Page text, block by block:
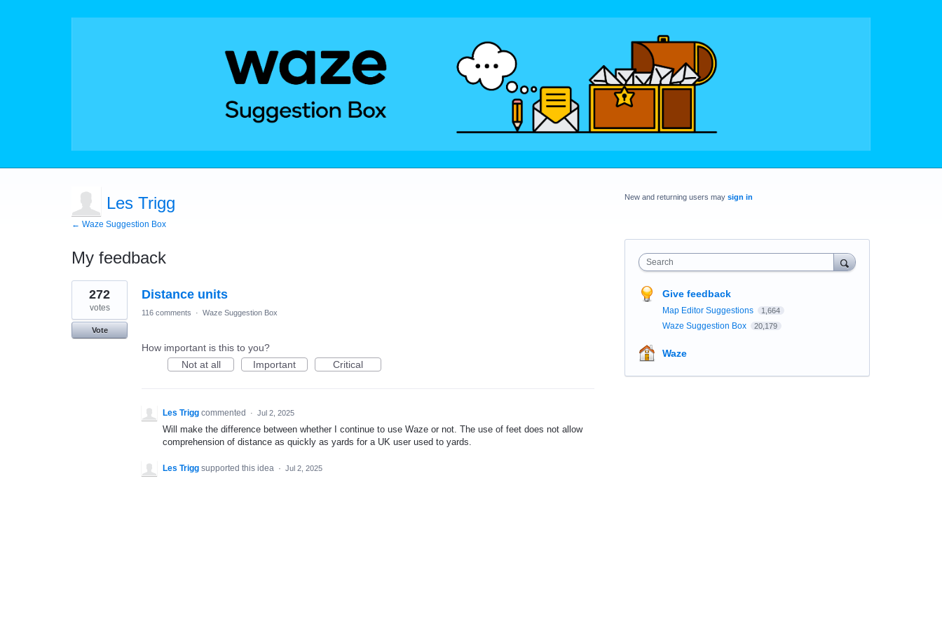
Les Trigg
← Waze Suggestion Box
My feedback
1
result
found
Distance units
272
votes
Vote
116 comments · Waze Suggestion Box
How important is this to you?
Not at all
Important Critical
Les Trigg commented · Jul 2, 2025
Will make the difference between whether I continue to use Waze or not. The use of feet does not allow
comprehension of distance as quickly as yards for a UK user used to yards.
Les Trigg supported this idea · Jul 2, 2025
New and returning users may sign in
Search
Give feedback
Map Editor Suggestions 1,664
Waze Suggestion Box 20,179
Waze